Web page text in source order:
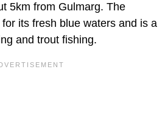
5km from Gulmarg. The
its fresh blue waters and is a
and trout fishing.